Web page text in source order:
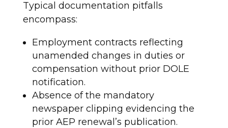
Typical documentation pitfalls
encompass:
Employment contracts reflecting
unamended changes in duties or
compensation without prior DOLE
notification.
Absence of the mandatory
newspaper clipping evidencing the
prior AEP renewal’s publication.